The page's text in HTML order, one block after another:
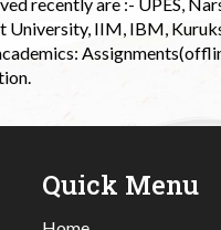
University, IIM, IBM,
Quick Menu